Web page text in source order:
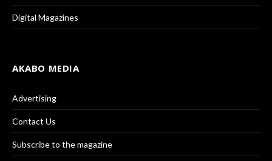
Digital Magazines
AKABO MEDIA
Advertising
Contact Us
Subscribe to the magazine